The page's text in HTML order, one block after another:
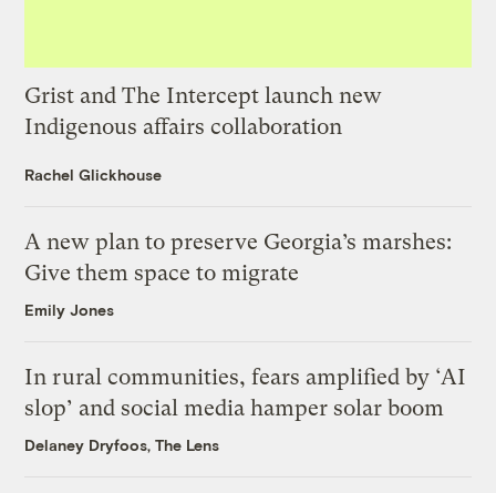
Grist and The Intercept launch new
Indigenous affairs collaboration
Rachel Glickhouse
A new plan to preserve Georgia’s marshes:
Give them space to migrate
Emily Jones
In rural communities, fears amplified by ‘AI
slop’ and social media hamper solar boom
Delaney Dryfoos, The Lens